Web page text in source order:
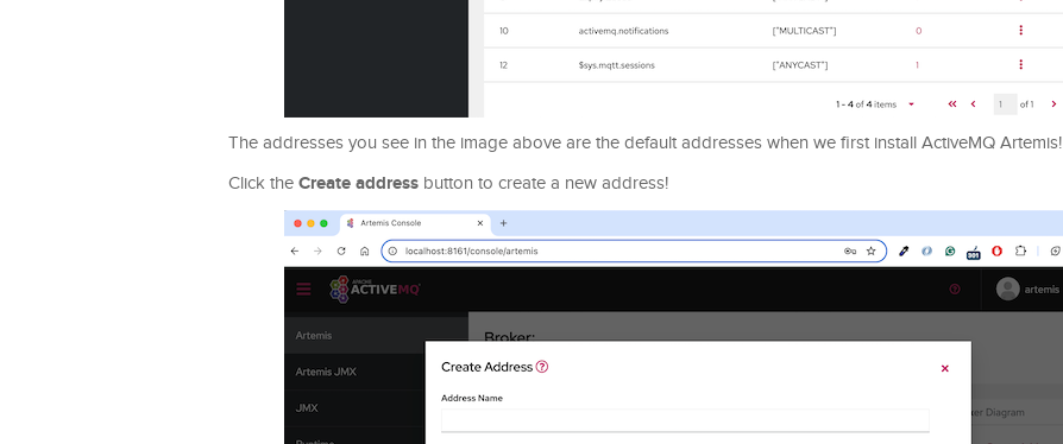
The addresses you see in the image above are the default addresses when we first install ActiveMQ Artemis!
Click the Create address button to create a new address!